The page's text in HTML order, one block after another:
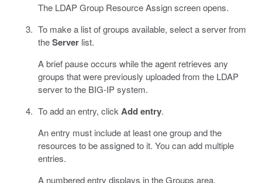
The LDAP Group Resource Assign screen opens.
To make a list of groups available, select a server from
theServerlist.
A brief pause occurs while the agent retrieves any
groups that were previously uploaded from the LDAP
server to the BIG-IP system.
To add an entry, click Add entry.
An entry must include at least one group and the
resources to be assigned to it. You can add multiple
entries.
A numbered entry displays in the Groups area.